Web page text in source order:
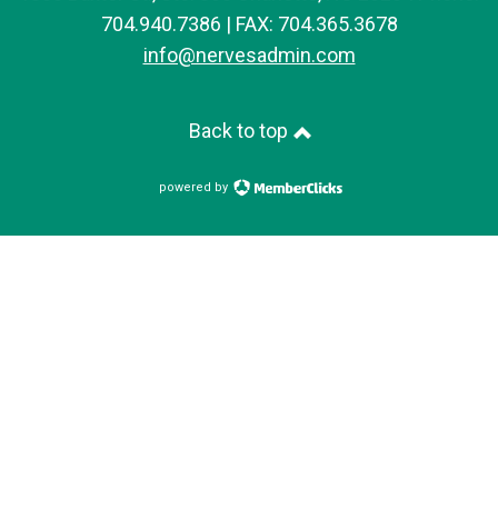
704.940.7386 | FAX: 704.365.3678
info@nervesadmin.com
Back to top
powered by